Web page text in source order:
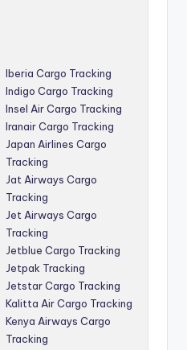
Iberia Cargo Tracking
Indigo Cargo Tracking
Insel Air Cargo Tracking
Iranair Cargo Tracking
Japan Airlines Cargo
Tracking
Jat Airways Cargo
Tracking
Jet Airways Cargo
Tracking
Jetblue Cargo Tracking
Jetpak Tracking
Jetstar Cargo Tracking
Kalitta Air Cargo Tracking
Kenya Airways Cargo
Tracking